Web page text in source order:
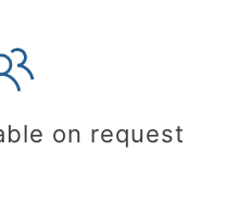
on request